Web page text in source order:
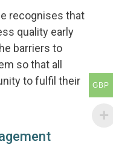
recognises that
quality early
barriers to
so that all
to fulfil their
GBP